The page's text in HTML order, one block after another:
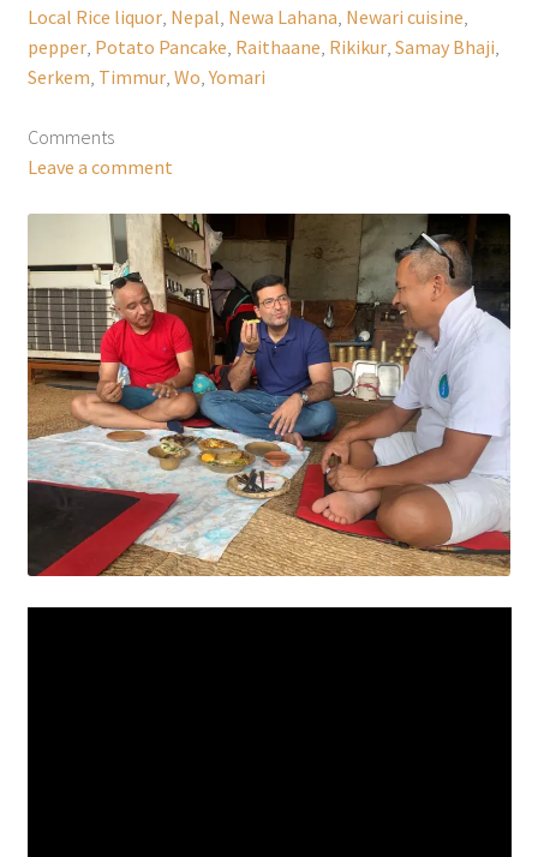
Local Rice liquor, Nepal Newa Lahana Newari cuisine
pepper, Potato Pancake Raithaane Rikikur, Samay Bhaji
Serkem Timmur, Wo ,Yomari
Comments
Leave a comment